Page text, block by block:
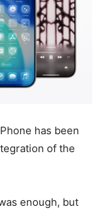
has been
of the
enough, but